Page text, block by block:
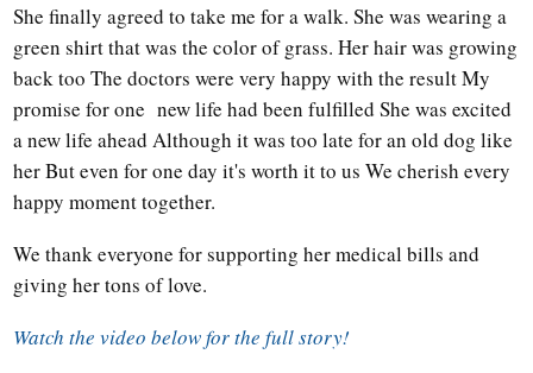
She finally agreed to take me for a walk. She was wearing a
green shirt that was the color of grass. Her hair was growing
back too The doctors were very happy with the result My
promise for one new life had been fulfilled She was excited
a new life ahead Although it was too late for an old dog like
her But even for one day it's worth it to us We cherish every
happy moment together.
We thank everyone for supporting her medical bills and
giving her tons of love.
Watch the video below for the full story!